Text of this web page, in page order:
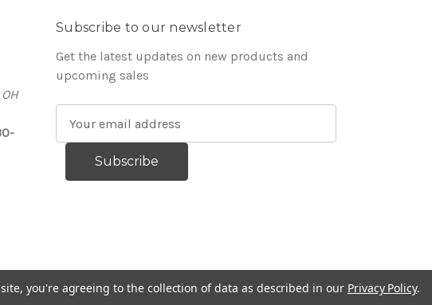
Subscribe to our newsletter
Get the latest updates on new products and
upcoming sales
r
e
you're agreeing to the collection of data as described in our Privacy Policy.